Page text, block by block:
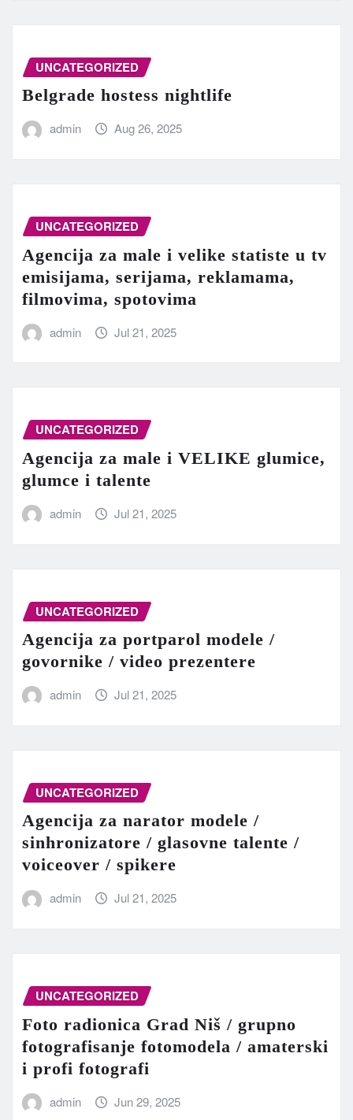
UNCATEGORIZED
Belgrade hostess nightlife
admin Aug 26, 2025
UNCATEGORIZED
Agencija za male i velike statiste u tv
emisijama, serijama, reklamama,
filmovima, spotovima
admin Jul 21, 2025
UNCATEGORIZED
Agencija za male i VELIKE glumice,
glumce i talente
admin Jul 21, 2025
UNCATEGORIZED
Agencija za portparol modele /
govornike / video prezentere
admin Jul 21, 2025
UNCATEGORIZED
Agencija za narator modele /
sinhronizatore / glasovne talente /
voiceover / spikere
admin Jul 21, 2025
UNCATEGORIZED
Foto radionica Grad Niš / grupno
fotografisanje fotomodela / amaterski
i profi fotografi
admin Jun 29, 2025